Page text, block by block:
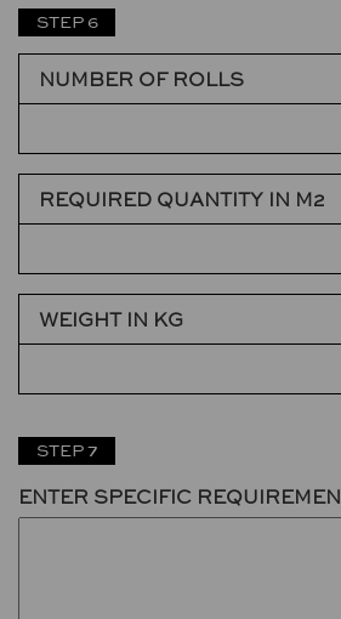
STEP 6
NUMBER OF ROLLS
REQUIRED QUANTITY IN M2
WEIGHT IN KG
STEP 7
ENTER SPECIFIC